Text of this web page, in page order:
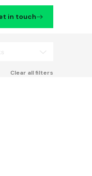
in touch
Filters
Clear all filters